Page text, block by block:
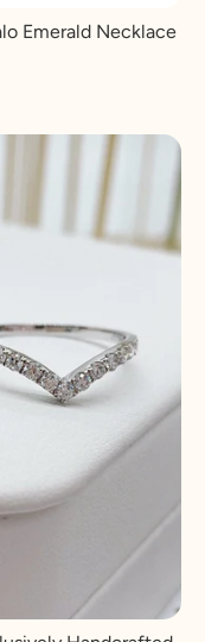
Emerald Necklace